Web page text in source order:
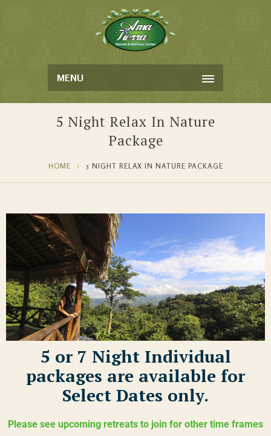
MENU
5 Night Relax In Nature
Package
HOME 5 NIGHT RELAX IN NATURE PACKAGE
5 or 7 Night Individual
packages are available for
Select Dates only.
Please see upcoming retreats to join for other time frames